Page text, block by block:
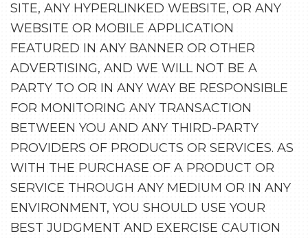
SITE, ANY HYPERLINKED WEBSITE, OR ANY
WEBSITE OR MOBILE APPLICATION
FEATURED IN ANY BANNER OR OTHER
ADVERTISING, AND WE WILL NOT BE A
PARTY TO OR IN ANY WAY BE RESPONSIBLE
FOR MONITORING ANY TRANSACTION
BETWEEN YOU AND ANY THIRD-PARTY
PROVIDERS OF PRODUCTS OR SERVICES. AS
WITH THE PURCHASE OF A PRODUCT OR
SERVICE THROUGH ANY MEDIUM OR IN ANY
ENVIRONMENT, YOU SHOULD USE YOUR
BEST JUDGMENT AND EXERCISE CAUTION